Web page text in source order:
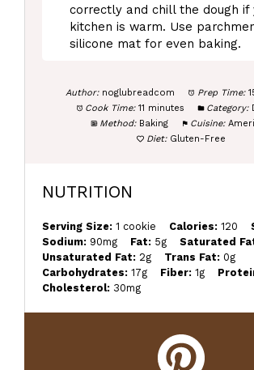
correctly and chill the dough if
kitchen is warm. Use
silicone mat for even baking.
Author: noglubreadcom Prep Time:
Cook Time: 11 minutes Category:
Method: Baking Cuisine:
Diet: Gluten-Free
NUTRITION
Serving Size: 1 cookie Calories: 120
Sodium: 90mg Fat: 5g Saturated
Unsaturated Fat: 2g Trans Fat: 0g
Carbohydrates: 17g Fiber: 1g
Cholesterol: 30mg